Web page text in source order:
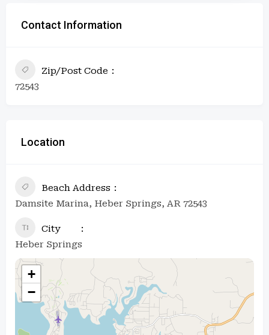
Contact Information
Zip/Post Code
72543
Location
Beach Address
Damsite Marina, Heber Springs, AR 72543
City
Heber Springs
+
−